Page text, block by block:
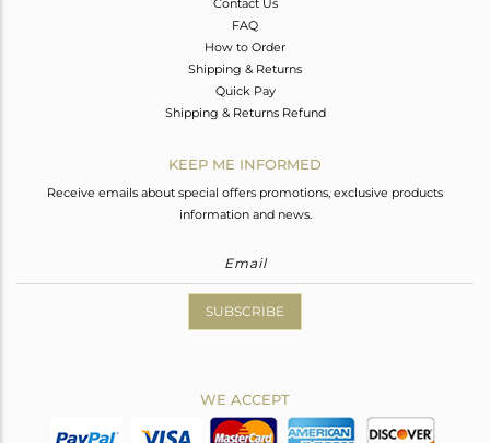
Contact Us
FAQ
How to Order
Shipping & Returns
Quick Pay
Shipping & Returns Refund
KEEP ME INFORMED
Receive emails about special offers promotions, exclusive products
information and news.
SUBSCRIBE
WE ACCEPT